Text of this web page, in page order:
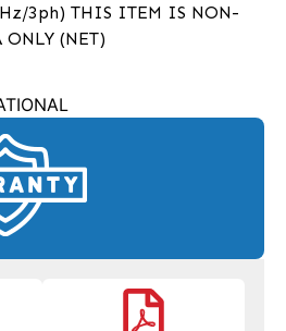
3ph) THIS ITEM IS NON-
ONLY (NET)